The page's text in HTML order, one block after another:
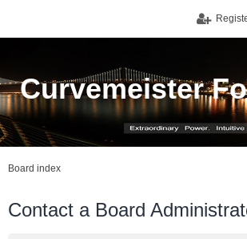
Curvemeister
Board index
Contact a Board